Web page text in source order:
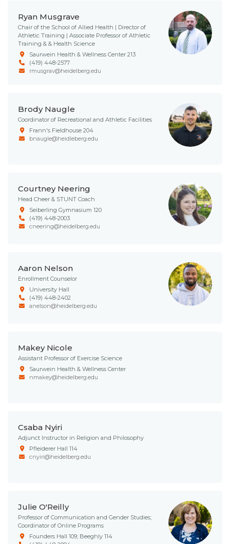
Ryan Musgrave
Chair of the School of Allied Health | Director of
Athletic Training | Associate Professor of Athletic
Training & & Health Science
Saurwein Health & Wellness Center 213
(419) 448-2577
rmusgrav@heidelberg.edu
Brody Naugle
Coordinator of Recreational and Athletic Facilities
Frann's Fieldhouse 204
bnaugle@heidleberg.edu
Courtney Neering
Head Cheer & STUNT Coach
Seiberling Gymnasium 120
(419) 448-2003
cneering@heidelberg.edu
Aaron Nelson
Enrollment Counselor
University Hall
(419) 448-2402
anelson@heidelberg.edu
Makey Nicole
Assistant Professor of Exercise Science
Saurwein Health & Wellness Center
nmakey@heidelberg.edu
Csaba Nyiri
Adjunct Instructor in Religion and Philosophy
Pfleiderer Hall 114
cnyiri@heidelberg.edu
Julie O'Reilly
Professor of Communication and Gender Studies;
Coordinator of Online Programs
Founders Hall 109; Beeghly 114